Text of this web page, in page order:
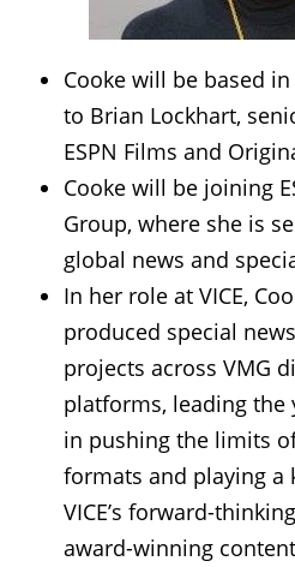
Cooke will be based
to Brian Lockhart,
ESPN Films and
Cooke will be joining
Group, where she is
global news and
In her role at VICE,
produced special
projects across VMG
platforms, leading
in pushing the limits
formats and playing a
VICE’s forward-
award-winning